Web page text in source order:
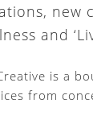
and
is a
from